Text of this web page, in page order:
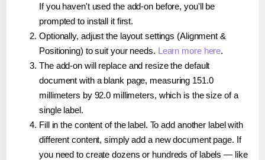
If you haven't used the add-on before, you'll be
prompted to install it first.
Optionally, adjust the layout settings (Alignment &
Positioning) to suit your needs. Learn more here.
The add-on will replace and resize the default
document with a blank page, measuring 151.0
millimeters by 92.0 millimeters, which is the size of a
single label.
Fill in the content of the label. To add another label with
different content, simply add a new document page. If
you need to create dozens or hundreds of labels — like